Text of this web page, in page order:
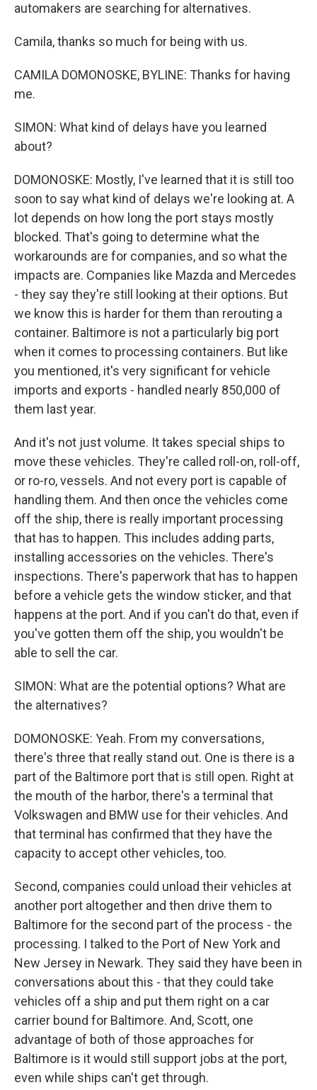
automakers are searching for alternatives.
Camila, thanks so much for being with us.
CAMILA DOMONOSKE, BYLINE: Thanks for having
me.
SIMON: What kind of delays have you learned
about?
DOMONOSKE: Mostly, I've learned that it is still too
soon to say what kind of delays we're looking at. A
lot depends on how long the port stays mostly
blocked. That's going to determine what the
workarounds are for companies, and so what the
impacts are. Companies like Mazda and Mercedes
- they say they're still looking at their options. But
we know this is harder for them than rerouting a
container. Baltimore is not a particularly big port
when it comes to processing containers. But like
you mentioned, it's very significant for vehicle
imports and exports - handled nearly 850,000 of
them last year.
And it's not just volume. It takes special ships to
move these vehicles. They're called roll-on, roll-off,
or ro-ro, vessels. And not every port is capable of
handling them. And then once the vehicles come
off the ship, there is really important processing
that has to happen. This includes adding parts,
installing accessories on the vehicles. There's
inspections. There's paperwork that has to happen
before a vehicle gets the window sticker, and that
happens at the port. And if you can't do that, even if
you've gotten them off the ship, you wouldn't be
able to sell the car.
SIMON: What are the potential options? What are
the alternatives?
DOMONOSKE: Yeah. From my conversations,
there's three that really stand out. One is there is a
part of the Baltimore port that is still open. Right at
the mouth of the harbor, there's a terminal that
Volkswagen and BMW use for their vehicles. And
that terminal has confirmed that they have the
capacity to accept other vehicles, too.
Second, companies could unload their vehicles at
another port altogether and then drive them to
Baltimore for the second part of the process - the
processing. I talked to the Port of New York and
New Jersey in Newark. They said they have been in
conversations about this - that they could take
vehicles off a ship and put them right on a car
carrier bound for Baltimore. And, Scott, one
advantage of both of those approaches for
Baltimore is it would still support jobs at the port,
even while ships can't get through.